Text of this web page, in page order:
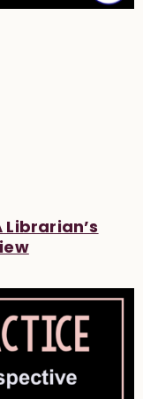
Librarian’s